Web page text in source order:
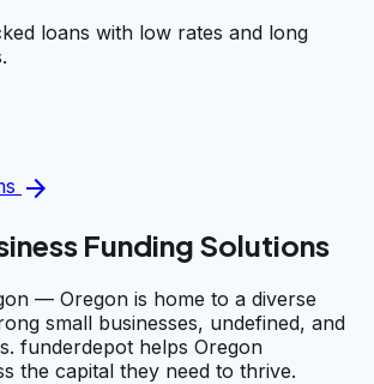
loans with low rates and long
arrow_forward
Funding Solutions
— Oregon is home to a diverse
small businesses, undefined, and
funderdepot helps Oregon
the capital they need to thrive.